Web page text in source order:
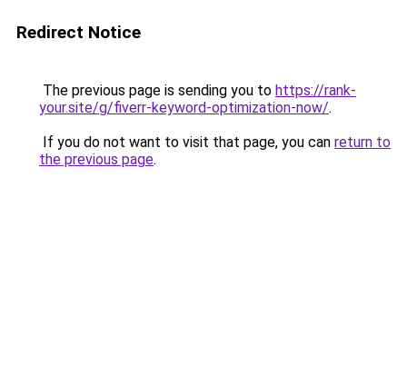
Redirect Notice
The previous page is sending you to https://rank-
your.site/g/fiverr-keyword-optimization-now/.
If you do not want to visit that page, you can return to
the previous page.